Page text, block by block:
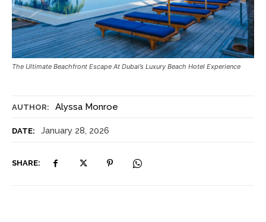
AUTHOR: Alyssa Monroe
DATE: January 28, 2026
SHARE:
The Ultimate Beachfront Escape At Dubai’s Luxury Beach Hotel Experience